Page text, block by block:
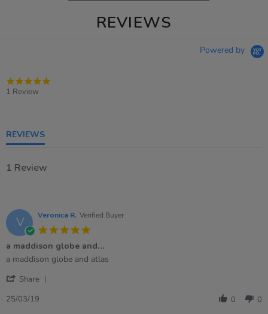
REVIEWS
Powered by
1 Review
REVIEWS
1 Review
V Veronica R. Verified Buyer
rating
a maddison globe and…
Review
Veronica
on
review
a
globe
a maddison globe and atlas
Share
25/03/19 0 0